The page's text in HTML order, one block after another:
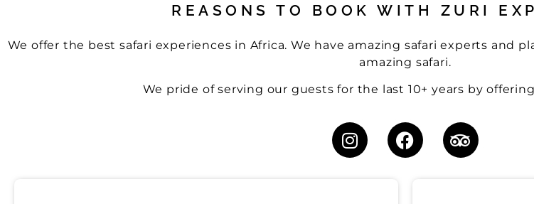
REASONS TO BOOK WITH ZURI
We offer the best safari experiences in Africa. We have amazing safari experts and
amazing safari.
We pride of serving our guests for the last 10+ years by